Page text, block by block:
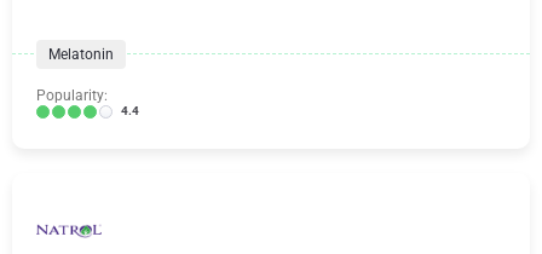
Melatonin
Popularity:
4.4